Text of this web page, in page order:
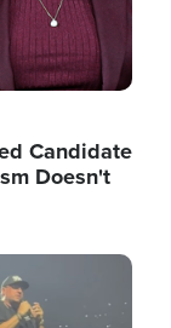
Candidate
Doesn't